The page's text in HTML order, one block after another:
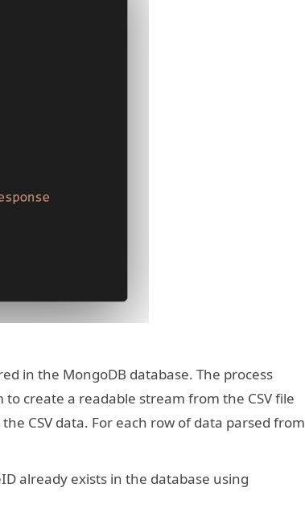
in the MongoDB database. The process
create a readable stream from the CSV file
CSV data. For each row of data parsed from
already exists in the database using